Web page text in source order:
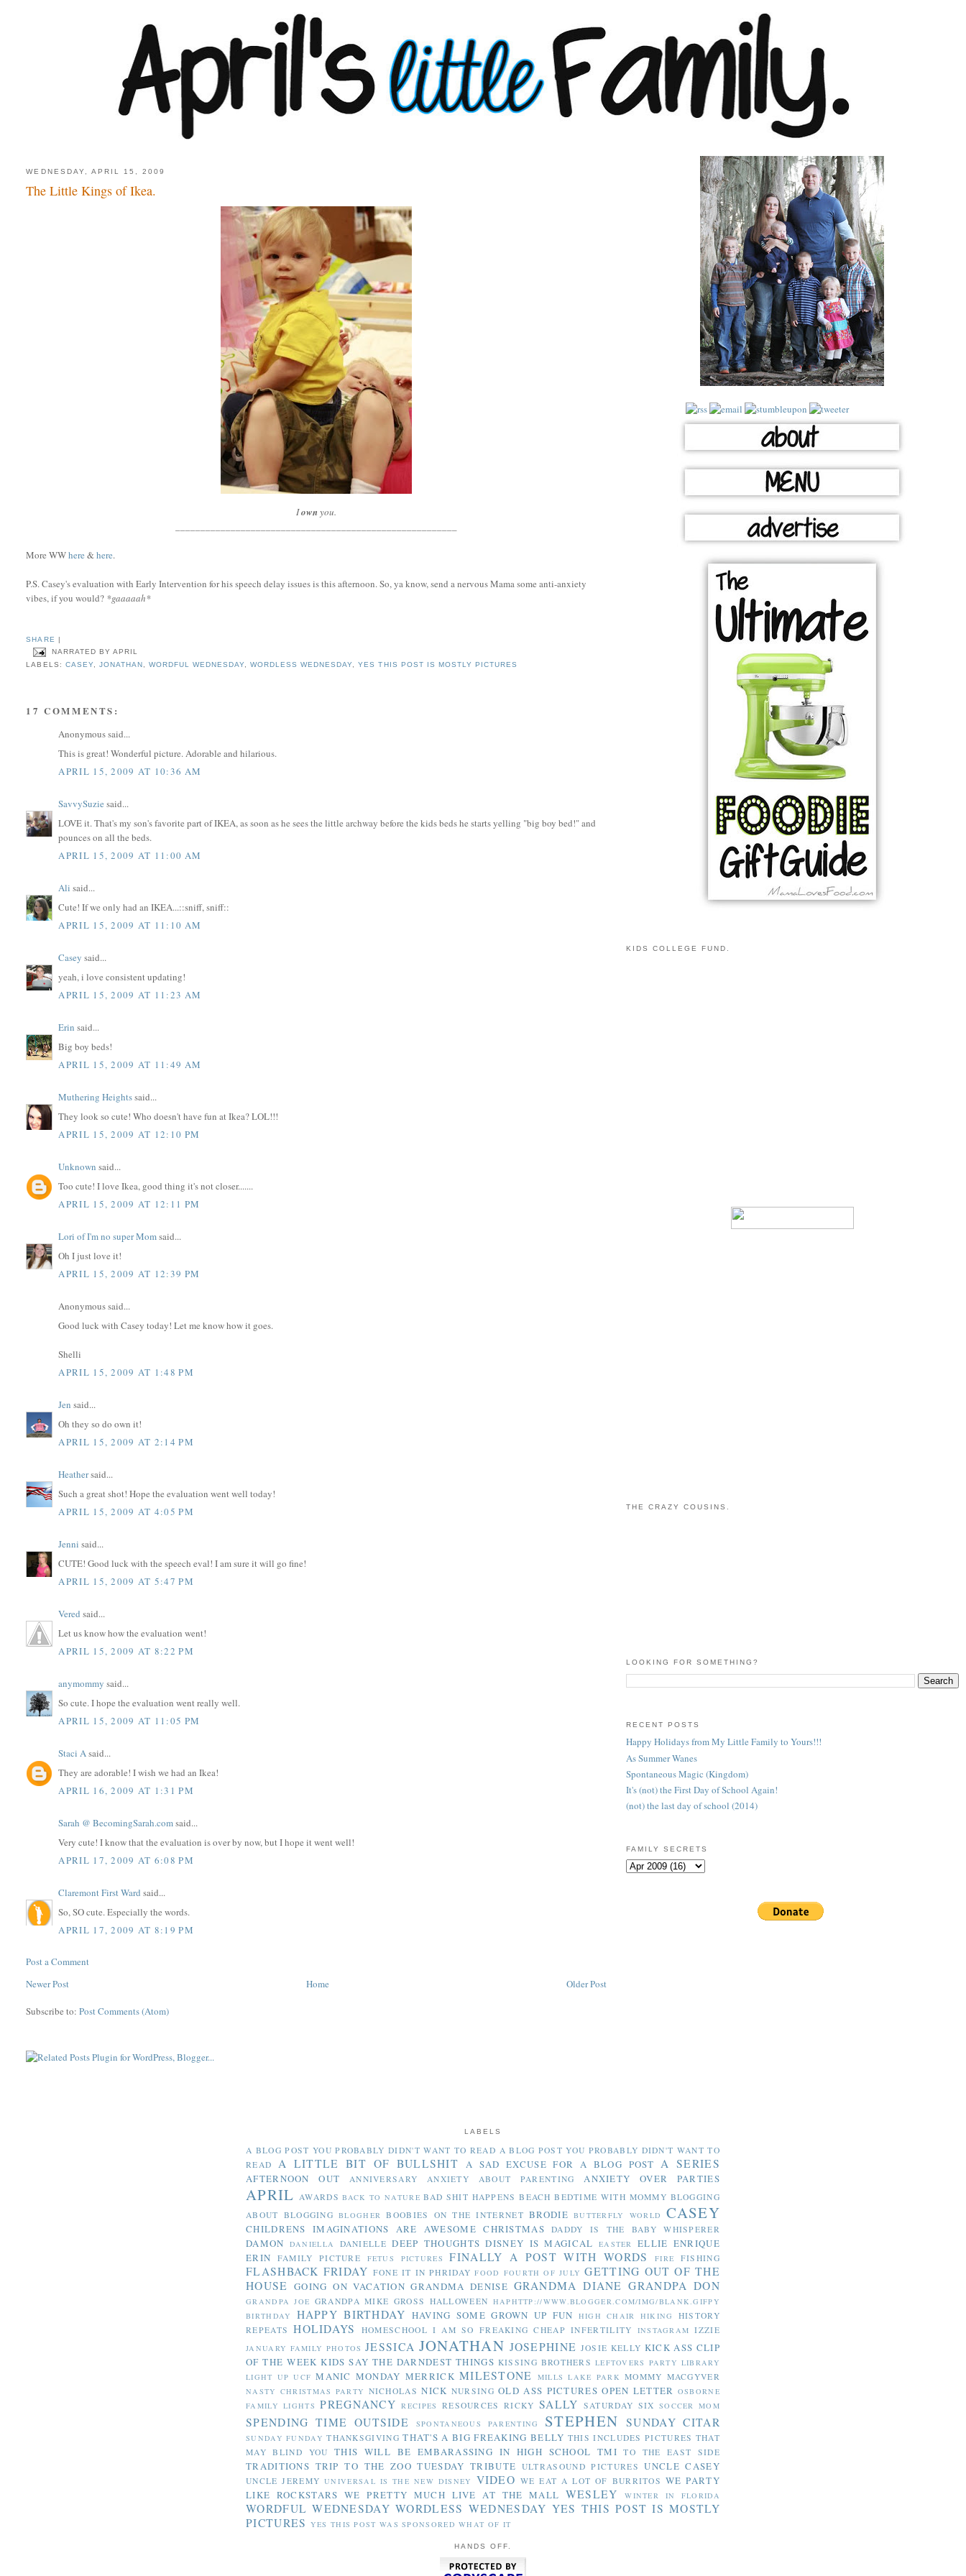
WEDNESDAY, APRIL 15, 2009
The Little Kings of Ikea.
Iownyou.
More WWhere &here.
P.S. Casey's evaluation with Early Intervention for his speech delay issues is this afternoon. So, ya know, send a nervous Mama some anti-anxiety
vibes, if you would? *gaaaaah*
SHARE
NARRATED BY APRIL
LABELS: CASEY, JONATHAN , WORDFUL WEDNESDAY,WORDLESS WEDNESDAY,YES THIS POST IS MOSTLY PICTURES
17 COMMENTS:
Anonymous said...
This is great! Wonderful picture. Adorable and hilarious.
APRIL 15, 2009 AT 10:36 AM
SavvySuzie said...
LOVE it. That's my son's favorite part of IKEA, as soon as he sees the little archway before the kids beds he starts yelling "big boy bed!" and
pounces on all the beds.
APRIL 15, 2009 AT 11:00 AM
Ali said...
Cute! If we only had an IKEA...::sniff, sniff::
APRIL 15, 2009 AT 11:10 AM
Casey said...
yeah, i love consistent updating!
APRIL 15, 2009 AT 11:23 AM
Erin said...
Big boy beds!
APRIL 15, 2009 AT 11:49 AM
Muthering Heightssaid...
They look so cute! Who doesn't have fun at Ikea? LOL!!!
APRIL 15, 2009 AT 12:10 PM
Unknown said...
Too cute! I love Ikea, good thing it's not closer.......
APRIL 15, 2009 AT 12:11 PM
Lori of I'm no super Momsaid...
Oh I just love it!
APRIL 15, 2009 AT 12:39 PM
Anonymous said...
Good luck with Casey today! Let me know how it goes.
Shelli
APRIL 15, 2009 AT 1:48 PM
Jen said...
Oh they so do own it!
APRIL 15, 2009 AT 2:14 PM
Heathersaid...
Such a great shot! Hope the evaluation went well today!
APRIL 15, 2009 AT 4:05 PM
Jenni said...
CUTE! Good luck with the speech eval! I am sure it will go fine!
APRIL 15, 2009 AT 5:47 PM
Veredsaid...
Let us know how the evaluation went!
APRIL 15, 2009 AT 8:22 PM
anymommy said...
So cute. I hope the evaluation went really well.
APRIL 15, 2009 AT 11:05 PM
Staci Asaid...
They are adorable! I wish we had an Ikea!
APRIL 16, 2009 AT 1:31 PM
Sarah @ BecomingSarah.comsaid...
Very cute! I know that the evaluation is over by now, but I hope it went well!
APRIL 17, 2009 AT 6:08 PM
Claremont First Ward said...
So, SO cute. Especially the words.
APRIL 17, 2009 AT 8:19 PM
Post a Comment
Newer Post
Older Post
Home
Subscribe to:Post Comments (Atom)
KIDS COLLEGE FUND.
THE CRAZY COUSINS.
LOOKING FOR SOMETHING?
RECENT POSTS
Happy Holidays from My Little Family to Yours!!!
As Summer Wanes
Spontaneous Magic (Kingdom)
It's (not) the First Day of School Again!
(not) the last day of school (2014)
FAMILY SECRETS
LABELS
A BLOG POST YOU PROBABLY DIDN'T WANT TO READ A BLOG POST YOU PROBABLY DIDN'T WANT TO
READ
A LITTLE BIT OF BULLSHIT A SAD EXCUSE FOR A BLOG POST A SERIES
AFTERNOON OUT ANNIVERSARY ANXIETY ABOUT PARENTING ANXIETY OVER PARTIES
APRIL AWARDS BACK TO NATURE BAD SHIT HAPPENS BEACH BEDTIME WITH MOMMY BLOGGING
ABOUT BLOGGING BLOGHER BOOBIES ON THE INTERNET BRODIE BUTTERFLY WORLD CASEY
CHILDRENS IMAGINATIONS ARE AWESOME CHRISTMAS DADDY IS THE BABY WHISPERER
DAMON DANIELLA DANIELLE DEEP THOUGHTS DISNEY IS MAGICAL EASTER ELLIE ENRIQUE
ERIN
FAMILY PICTURE FETUS PICTURES FINALLY A POST WITH WORDS FIRE FISHING
FLASHBACK FRIDAY FONE IT IN PHRIDAY FOOD FOURTH OF JULY GETTING OUT OF THE
HOUSE GOING ON VACATION GRANDMA DENISE GRANDMA DIANE GRANDPA DON
GRANDPA JOE GRANDPA MIKE GROSS HALLOWEEN HAPHTTP://WWW.BLOGGER.COM/IMG/BLANK.GIFPY
BIRTHDAY
HAPPY BIRTHDAY HAVING SOME GROWN UP FUN HIGH CHAIR HIKING
HISTORY
REPEATS
HOLIDAYS HOMESCHOOL I AM SO FREAKING CHEAP INFERTILITY INSTAGRAM IZZIE
JANUARY FAMILY PHOTOS JESSICA JONATHAN JOSEPHINE JOSIE KELLY KICK ASS CLIP
OF THE WEEK KIDS SAY THE DARNDEST THINGS KISSING BROTHERS LEFTOVERS PARTY LIBRARY
LIGHT UP UCF MANIC MONDAY MERRICK MILESTONE MILLS LAKE PARK MOMMY MACGYVER
NASTY CHRISTMAS PARTY NICHOLAS NICK NURSING OLD ASS PICTURES OPEN LETTER OSBORNE
FAMILY LIGHTS PREGNANCY RECIPES RESOURCES RICKY SALLY SATURDAY SIX SOCCER MOM
SPENDING TIME OUTSIDE SPONTANEOUS PARENTING STEPHEN SUNDAY CITAR
SUNDAY FUNDAY THANKSGIVING THAT'S A BIG FREAKING BELLY THIS INCLUDES PICTURES THAT
MAY BLIND YOU
THIS WILL BE EMBARASSING IN HIGH SCHOOL TMI TO THE EAST SIDE
TRADITIONS TRIP TO THE ZOO TUESDAY TRIBUTE ULTRASOUND PICTURES UNCLE CASEY
UNCLE JEREMY UNIVERSAL IS THE NEW DISNEY VIDEO WE EAT A LOT OF BURRITOS WE PARTY
LIKE ROCKSTARS WE PRETTY MUCH LIVE AT THE MALL WESLEY WINTER IN FLORIDA
WORDFUL WEDNESDAY WORDLESS WEDNESDAY YES THIS POST IS MOSTLY
PICTURES YES THIS POST WAS SPONSORED WHAT OF IT
HANDS OFF.